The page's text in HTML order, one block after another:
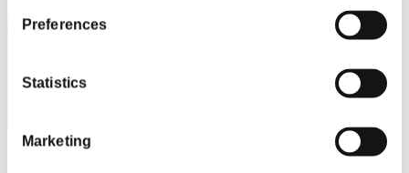
Preferences
Statistics
Marketing